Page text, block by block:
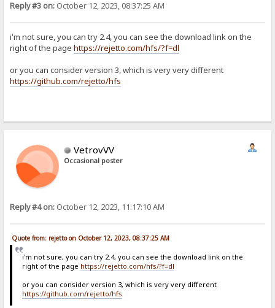
Reply #3 on: October 12, 2023, 08:37:25 AM
i'm not sure, you can try 2.4, you can see the download link on the
right of the pagehttps://rejetto.com/hfs/?f=dl
or you can consider version 3, which is very very different
https://github.com/rejetto/hfs
VetrovVV
Occasional poster
Reply #4 on: October 12, 2023, 11:17:10 AM
Quote from: rejetto on October 12, 2023, 08:37:25 AM
i'm not sure, you can try 2.4, you can see the download link on the
right of the page https://rejetto.com/hfs/?f=dl
or you can consider version 3, which is very very different
https://github.com/rejetto/hfs